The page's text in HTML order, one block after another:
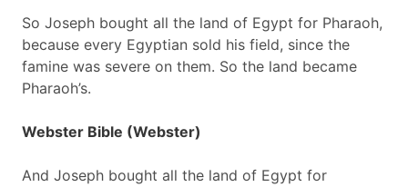
So Joseph bought all the land of Egypt for Pharaoh,
because every Egyptian sold his field, since the
famine was severe on them. So the land became
Pharaoh’s.
Webster Bible (Webster)
And Joseph bought all the land of Egypt for